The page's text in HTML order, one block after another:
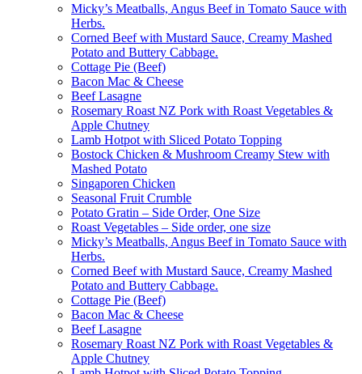
Micky’s Meatballs, Angus Beef in Tomato Sauce with
Herbs.
Corned Beef with Mustard Sauce, Creamy Mashed
Potato and Buttery Cabbage.
Cottage Pie (Beef)
Bacon Mac & Cheese
Beef Lasagne
Rosemary Roast NZ Pork with Roast Vegetables &
Apple Chutney
Lamb Hotpot with Sliced Potato Topping
Bostock Chicken & Mushroom Creamy Stew with
Mashed Potato
Singaporen Chicken
Seasonal Fruit Crumble
Potato Gratin – Side Order, One Size
Roast Vegetables – Side order, one size
Micky’s Meatballs, Angus Beef in Tomato Sauce with
Herbs.
Corned Beef with Mustard Sauce, Creamy Mashed
Potato and Buttery Cabbage.
Cottage Pie (Beef)
Bacon Mac & Cheese
Beef Lasagne
Rosemary Roast NZ Pork with Roast Vegetables &
Apple Chutney